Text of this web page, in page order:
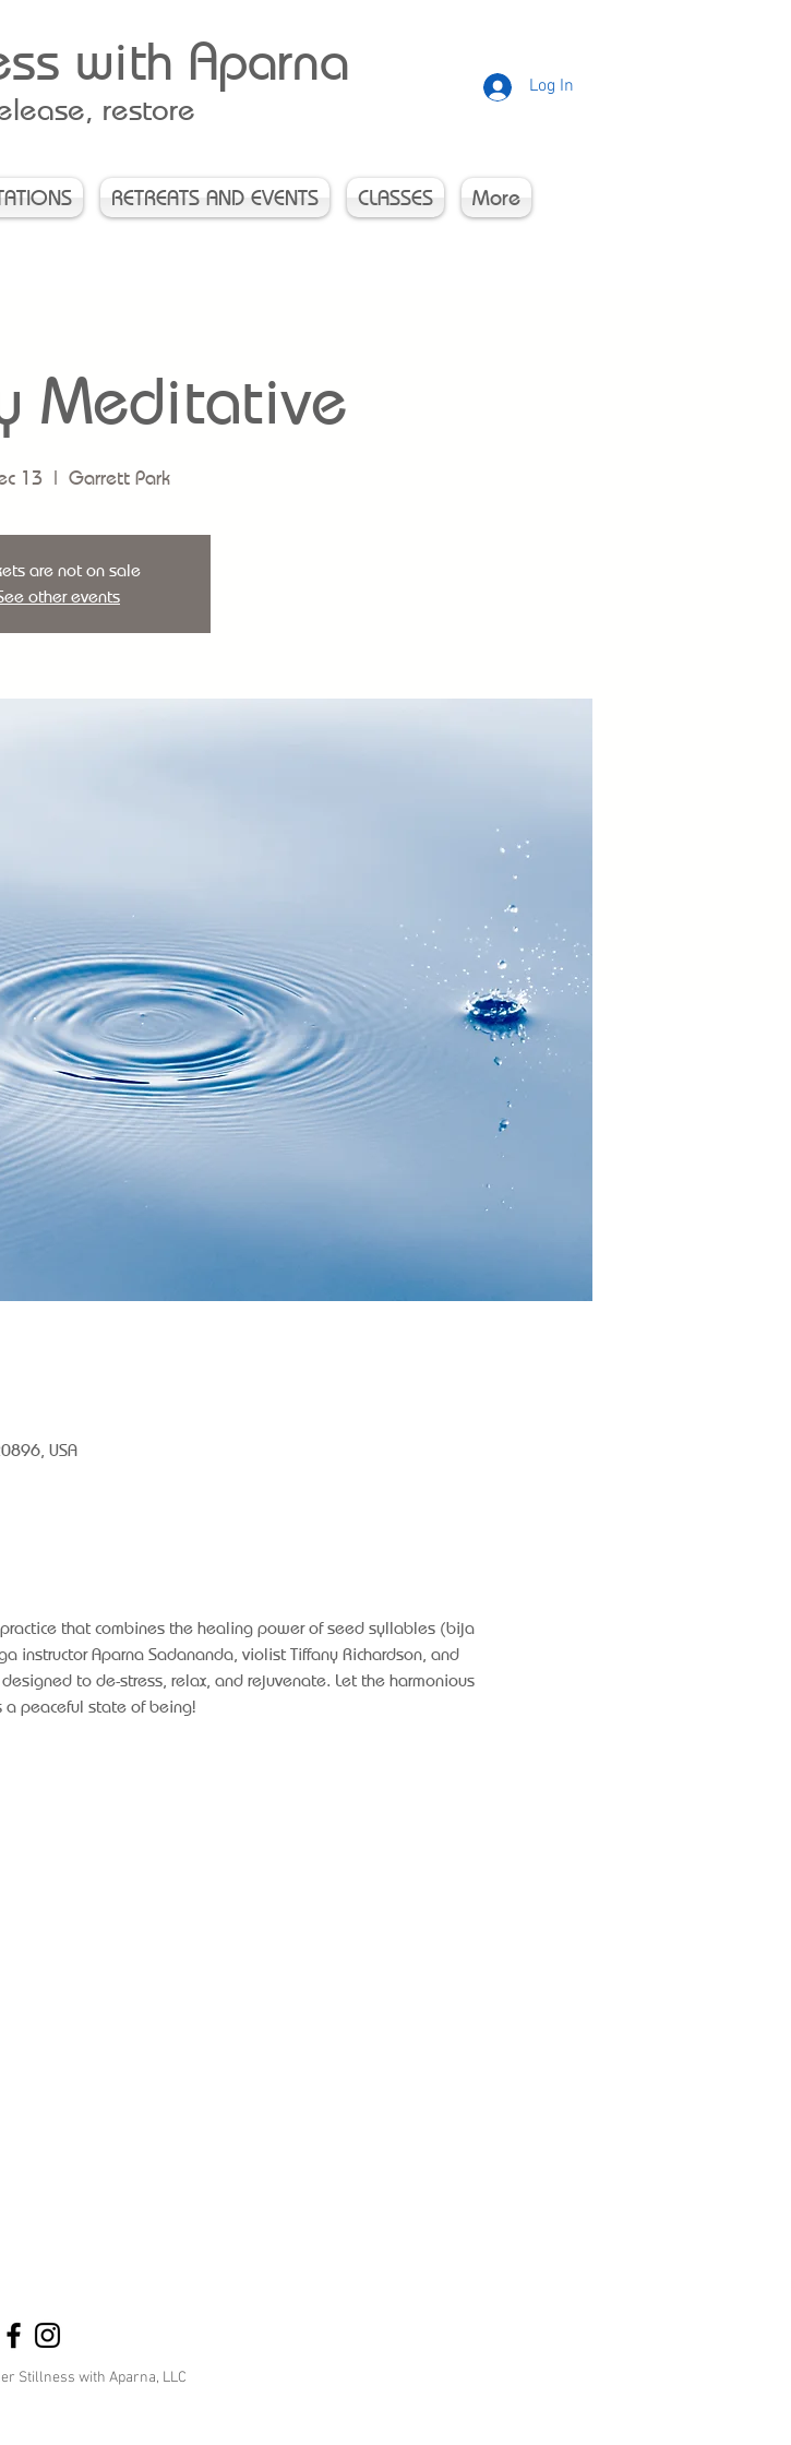
with Aparna
restore
Log In
RETREATS AND EVENTS CLASSES More
Meditative
13
  |
Garrett Park
are not on sale
other events
USA
that combines the healing power of seed syllables (bija
instructor Aparna Sadananda, violist Tiffany Richardson, and
to de-stress, relax, and rejuvenate. Let the harmonious
a peaceful state of being!
Stillness with Aparna, LLC